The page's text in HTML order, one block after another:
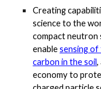
Creating
science to the
compact neutron
enablesensing
carbon in the soil,
economy to